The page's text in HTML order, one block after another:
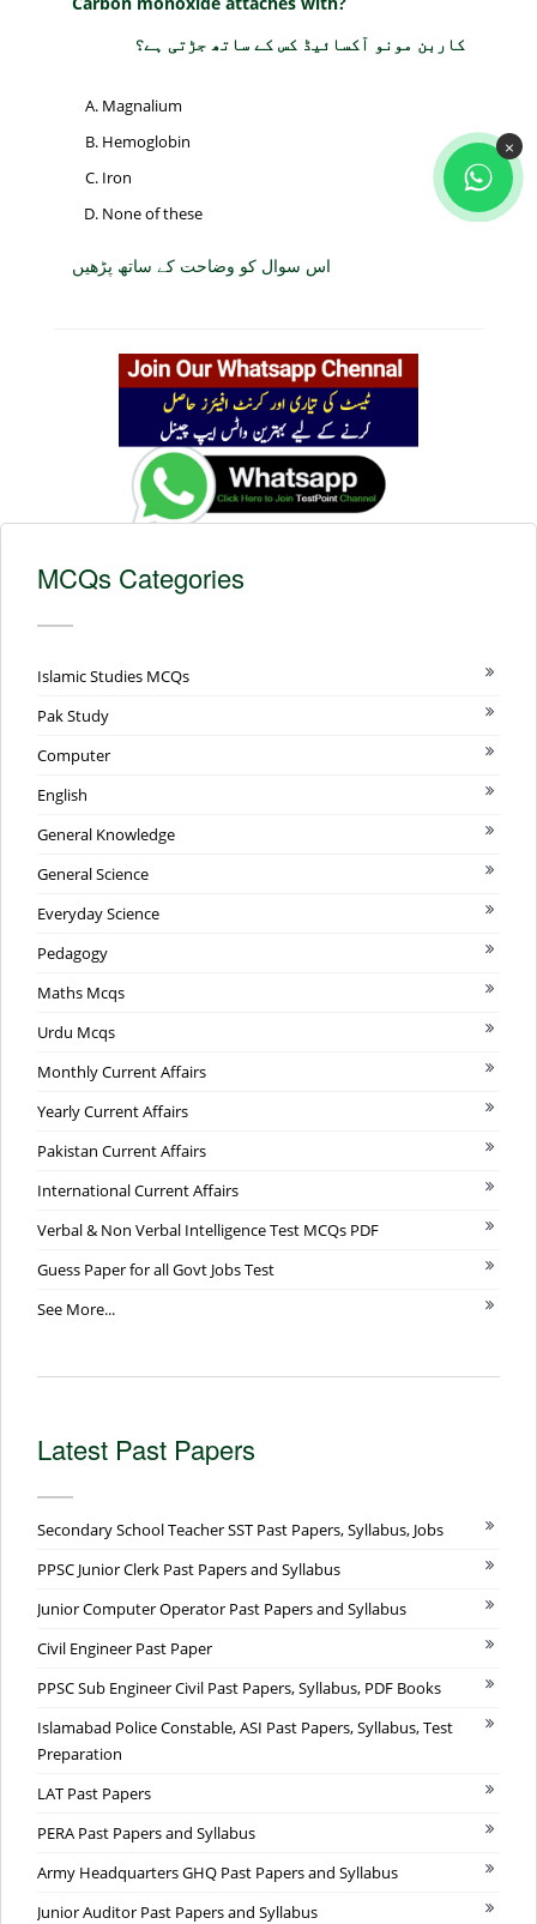
کاربن مونو آکسائیڈ کس کے ساتھ جڑتی ہے؟
Magnalium
Hemoglobin
Iron
None of these
اس سوال کو وضاحت کے ساتھ پڑھیں
MCQs Categories
Islamic Studies MCQs
Pak Study
Computer
English
General Knowledge
General Science
Everyday Science
Pedagogy
Maths Mcqs
Urdu Mcqs
Monthly Current Affairs
Yearly Current Affairs
Pakistan Current Affairs
International Current Affairs
Verbal & Non Verbal Intelligence Test MCQs PDF
Guess Paper for all Govt Jobs Test
See More...
Latest Past Papers
Secondary School Teacher SST Past Papers, Syllabus, Jobs
PPSC Junior Clerk Past Papers and Syllabus
Junior Computer Operator Past Papers and Syllabus
Civil Engineer Past Paper
PPSC Sub Engineer Civil Past Papers, Syllabus, PDF Books
Islamabad Police Constable, ASI Past Papers, Syllabus, Test
Preparation
LAT Past Papers
PERA Past Papers and Syllabus
Army Headquarters GHQ Past Papers and Syllabus
Junior Auditor Past Papers and Syllabus
×